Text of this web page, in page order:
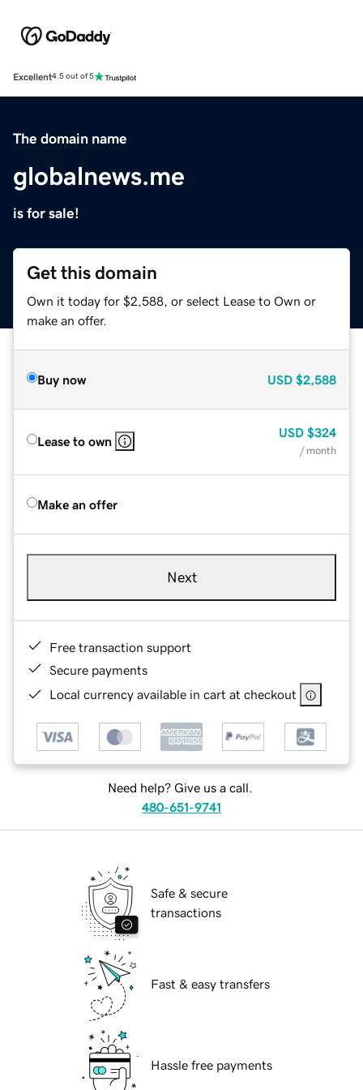
Excellent4.5 out of 5
The domain name
globalnews.me
is for sale!
Get this domain
Own it today for $2,588, or select Lease to Own or
make an offer.
Buy now USD $2,588
Lease to own
USD $324
/ month
Make an offer
Next
Free transaction support
Secure payments
Local currency available in cart at checkout
Need help? Give us a call.
480-651-9741
Safe & secure
transactions
Fast & easy transfers
Hassle free payments